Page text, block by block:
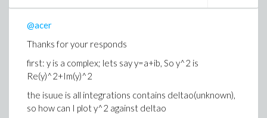
@acer
Thanks for your responds
first: y is a complex; lets say y=a+ib, So y^2 is
Re(y)^2+Im(y)^2
the isuue is all integrations contains deltao(unknown),
so how can I plot y^2 against deltao